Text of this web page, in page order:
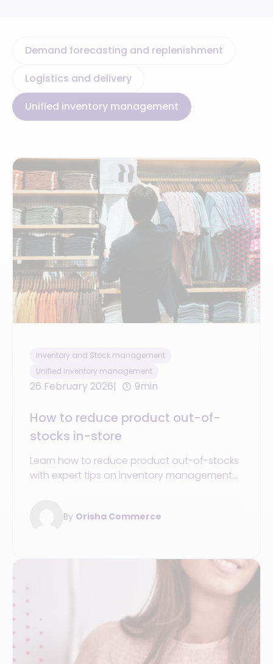
Demand forecasting and replenishment
Logistics and delivery
Unified inventory management
Inventory and Stock management
Unified inventory management
26 February 2026 9min
How to reduce product out-of-
stocks in-store
Learn how to reduce product out-of-stocks
with expert tips on inventory management
By Orisha Commerce